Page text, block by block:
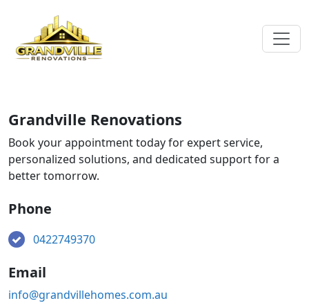
Grandville Renovations
Book your appointment today for expert service,
personalized solutions, and dedicated support for a
better tomorrow.
Phone
0422749370
Email
info@grandvillehomes.com.au